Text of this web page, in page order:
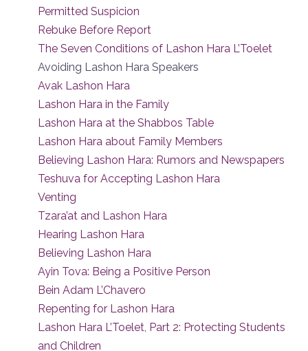
Permitted Suspicion
Rebuke Before Report
The Seven Conditions of Lashon Hara L’Toelet
Avoiding Lashon Hara Speakers
Avak Lashon Hara
Lashon Hara in the Family
Lashon Hara at the Shabbos Table
Lashon Hara about Family Members
Believing Lashon Hara: Rumors and Newspapers
Teshuva for Accepting Lashon Hara
Venting
Tzara’at and Lashon Hara
Hearing Lashon Hara
Believing Lashon Hara
Ayin Tova: Being a Positive Person
Bein Adam L’Chavero
Repenting for Lashon Hara
Lashon Hara L’Toelet, Part 2: Protecting Students
and Children